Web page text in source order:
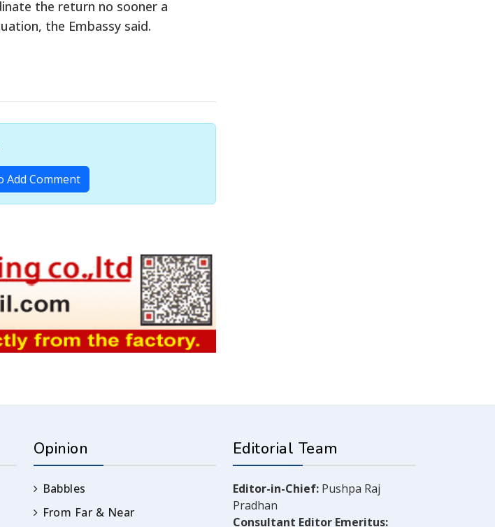
the return no sooner a
the Embassy said.
Add Comment
Opinion
Babbles
From Far & Near
Editorial Team
Editor-in-Chief: Pushpa Raj
Pradhan
Consultant Editor Emeritus: